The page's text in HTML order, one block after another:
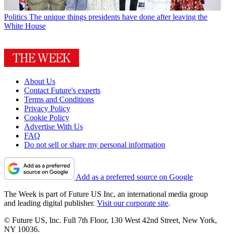
Politics The unique things presidents have done after leaving the
White House
About Us
Contact Future's experts
Terms and Conditions
Privacy Policy
Cookie Policy
Advertise With Us
FAQ
Do not sell or share my personal information
Add as a preferred source on Google
The Week is part of Future US Inc, an international media group
and leading digital publisher. Visit our corporate site.
© Future US, Inc. Full 7th Floor, 130 West 42nd Street, New York,
NY 10036.